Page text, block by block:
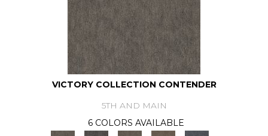
VICTORY COLLECTION CONTENDER
5TH AND MAIN
6 COLORS AVAILABLE